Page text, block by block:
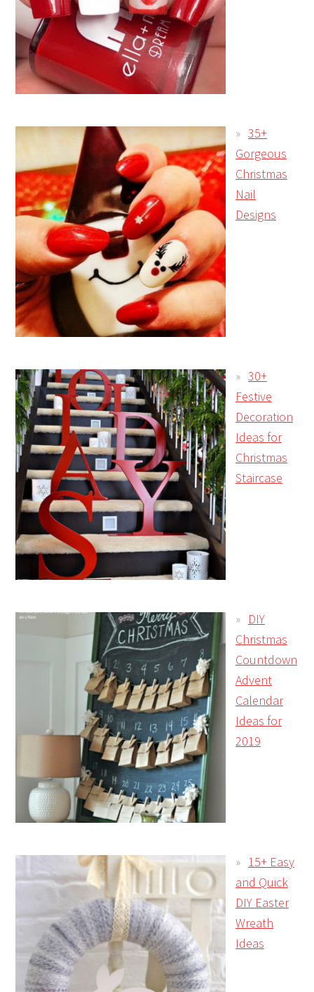
35+
Gorgeous
Christmas
Nail
Designs
30+
Festive
Decoration
Ideas for
Christmas
Staircase
DIY
Christmas
Countdown
Advent
Calendar
Ideas for
2019
15+ Easy
and Quick
DIY Easter
Wreath
Ideas